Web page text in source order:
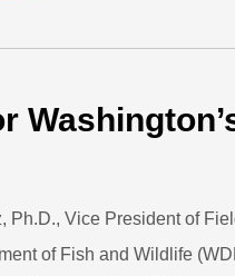
along a logging road,
weekend here, in a
the night in the fo...
Ph.D., Vice President of
of Fish and Wildlife